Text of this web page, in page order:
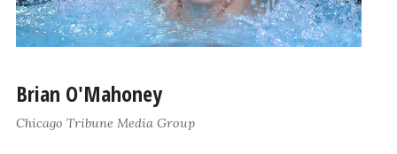
Brian O'Mahoney
Chicago Tribune Media Group